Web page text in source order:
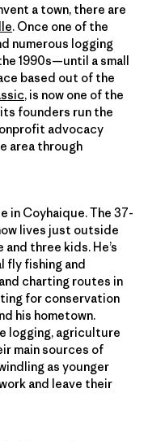
a town, there are
. Once one of the
numerous logging
1990s—until a small
based out of the
, is now one of the
founders run the
advocacy
area through
in Coyhaique. The 37-
lives just outside
three kids. He’s
fly fishing and
charting routes in
for conservation
his hometown.
logging, agriculture
main sources of
as younger
and leave their